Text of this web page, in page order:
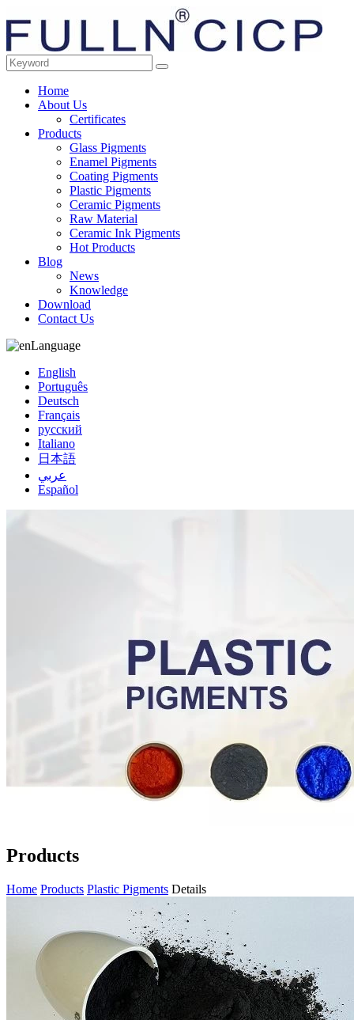
Home
About Us
Certificates
Products
Glass Pigments
Enamel Pigments
Coating Pigments
Plastic Pigments
Ceramic Pigments
Raw Material
Ceramic Ink Pigments
Hot Products
Blog
News
Knowledge
Download
Contact Us
Language
English
Português
Deutsch
Français
русский
Italiano
日本語
عربي
Español
Products
Home Products Plastic Pigments Details